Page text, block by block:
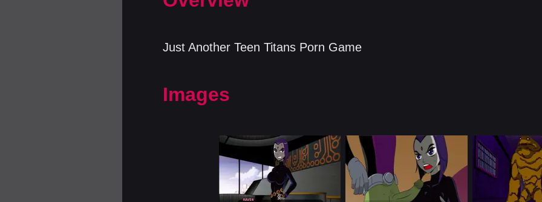
Just Another Teen Titans Porn Game​
Images